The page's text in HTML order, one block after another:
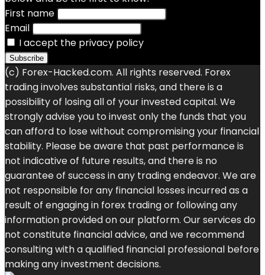
First name
Email
I accept the privacy policy
(c) Forex-Hacked.com. All rights reserved. Forex
trading involves substantial risks, and there is a
possibility of losing all of your invested capital. We
strongly advise you to invest only the funds that you
can afford to lose without compromising your financial
stability. Please be aware that past performance is
not indicative of future results, and there is no
guarantee of success in any trading endeavor. We are
not responsible for any financial losses incurred as a
result of engaging in forex trading or following any
information provided on our platform. Our services do
not constitute financial advice, and we recommend
consulting with a qualified financial professional before
making any investment decisions.